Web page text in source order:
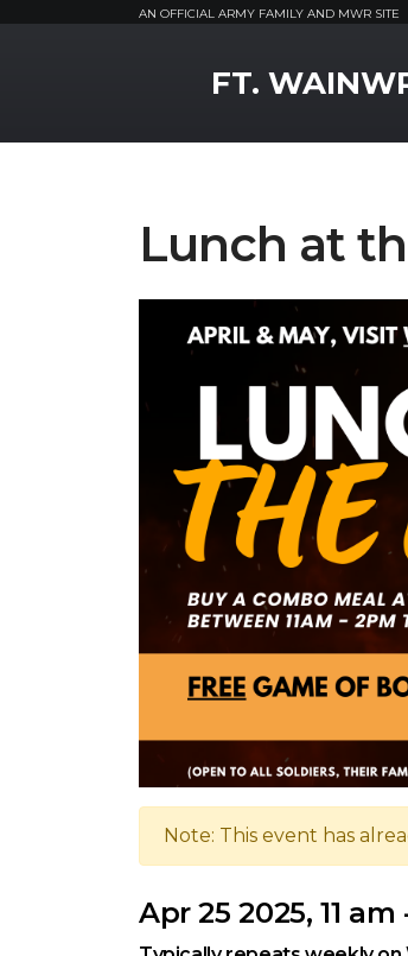
AN OFFICIAL ARMY FAMILY AND MWR SITE
FT.
Lunch at
Note: This event has
Apr 25 2025, 11 am